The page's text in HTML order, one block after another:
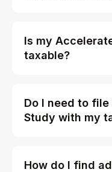
Is my
taxable?
Do I need to
Study with my
How do I find